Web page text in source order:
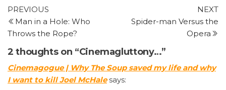
Post
navigation
Previous
Post
PREVIOUS
Man in a Hole: Who
Throws the Rope?
NEXT
Spider-man Versus the
Opera
2 thoughts on “Cinemagluttony…”
Cinemagogue | Why The Soup saved my life and why
I want to kill Joel McHale says: